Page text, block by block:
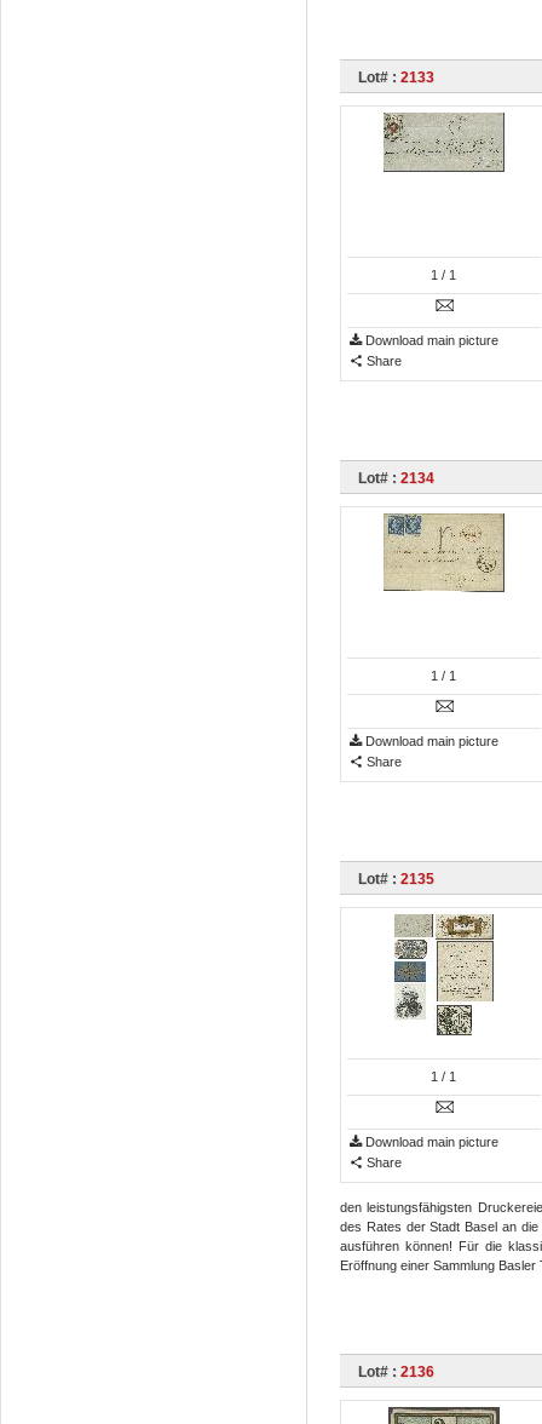
Lot# : 2133
1 / 1
Download main picture
Share
Lot# : 2134
1 / 1
Download main picture
Share
Lot# : 2135
1 / 1
Download main picture
Share
den leistungsfähigsten
des Rates der Stadt Basel an
ausführen können! Für die
Eröffnung einer Sammlung Basler
Lot# : 2136